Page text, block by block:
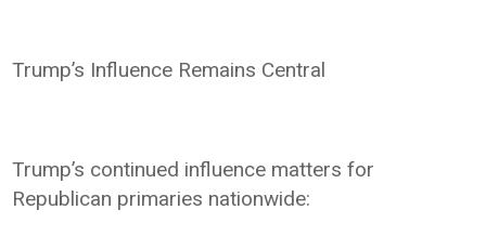
Trump’s Influence Remains Central
Trump’s continued influence matters for
Republican primaries nationwide: